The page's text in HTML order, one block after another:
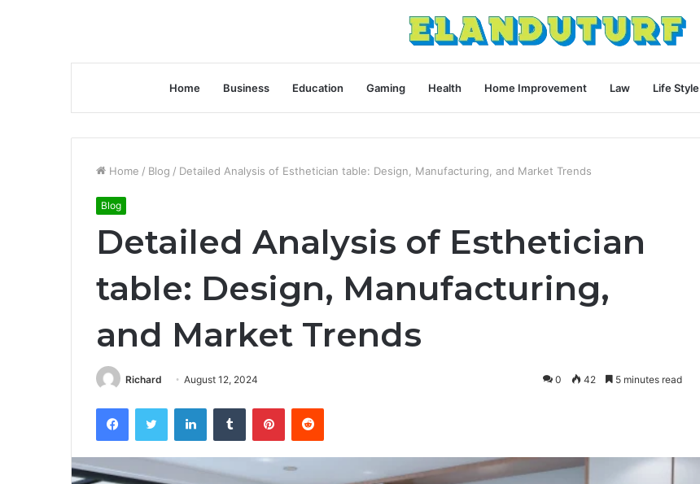
Home Business Education Gaming Health Home Improvement Law Life Style
Home / Blog / Detailed Analysis of Esthetician table: Design, Manufacturing, and Market Trends
Blog
Detailed Analysis of Esthetician
table: Design, Manufacturing,
and Market Trends
Richard August 12, 2024 0 42 5 minutes read
FacebookTwitter LinkedInTumblr PinterestReddit